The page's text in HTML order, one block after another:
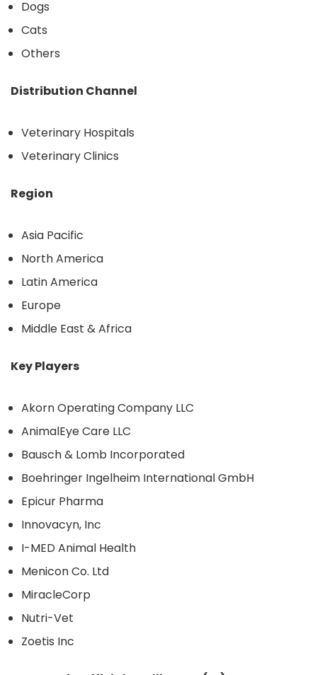
Dogs
Cats
Others
Distribution Channel
Veterinary Hospitals
Veterinary Clinics
Region
Asia Pacific
North America
Latin America
Europe
Middle East & Africa
Key Players
Akorn Operating Company LLC
AnimalEye Care LLC
Bausch & Lomb Incorporated
Boehringer Ingelheim International GmbH
Epicur Pharma
Innovacyn, Inc
I-MED Animal Health
Menicon Co. Ltd
MiracleCorp
Nutri-Vet
Zoetis Inc